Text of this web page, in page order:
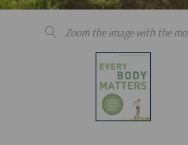
Zoom the image with the